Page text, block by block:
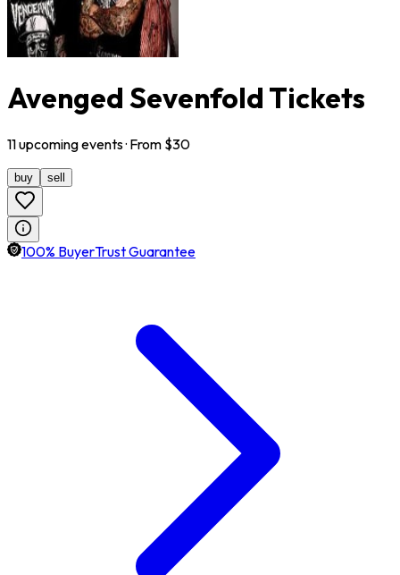
Avenged Sevenfold Tickets
11upcomingevents· From $30
buy sell
100% BuyerTrust Guarantee